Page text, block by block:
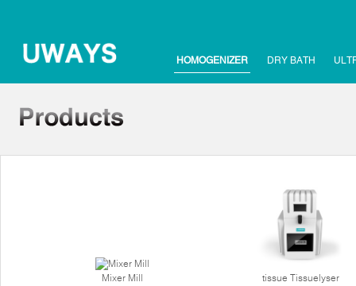
HOMOGENIZER DRY BATH
Mixer Mill tissue Tissuelyser